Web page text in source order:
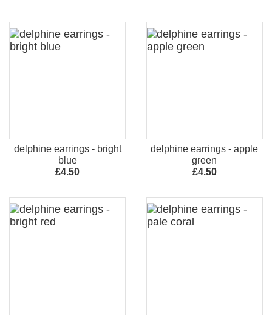
delphine earrings - bright
blue
£4.50
delphine earrings - apple
green
£4.50